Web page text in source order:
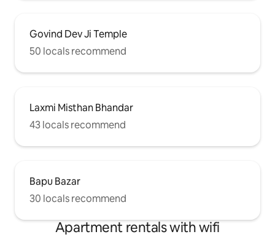
Govind Dev Ji Temple
50 locals recommend
Laxmi Misthan Bhandar
43 locals recommend
Bapu Bazar
30 locals recommend
Apartment rentals with wifi